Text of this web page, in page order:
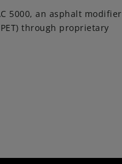
5000, an asphalt modifier
through proprietary